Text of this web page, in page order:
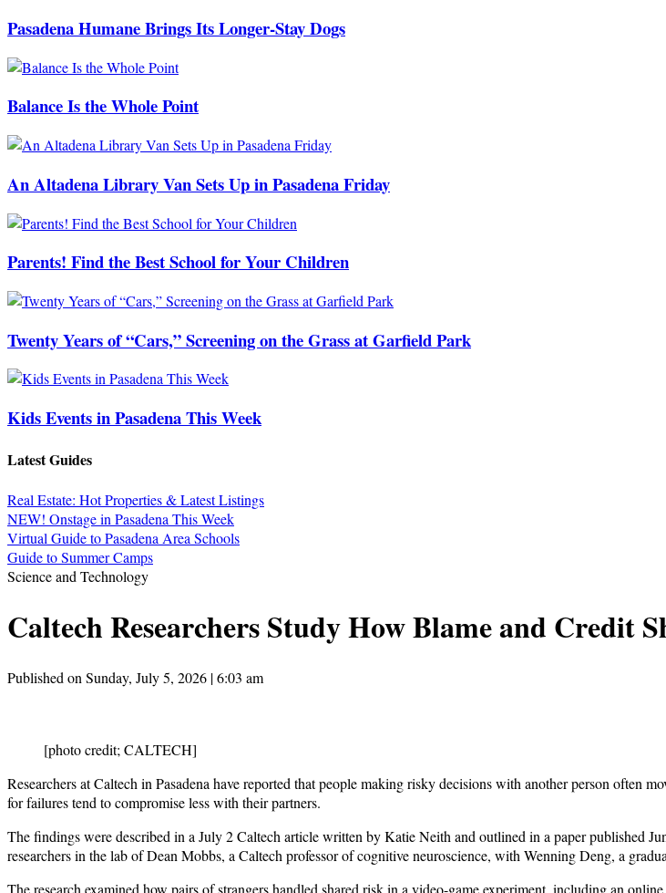
Pasadena Humane Brings Its Longer-Stay Dogs
Balance Is the Whole Point
An Altadena Library Van Sets Up in Pasadena Friday
Parents! Find the Best School for Your Children
Twenty Years of “Cars,” Screening on the Grass at Garfield Park
Kids Events in Pasadena This Week
Latest Guides
Real Estate: Hot Properties & Latest Listings
NEW! Onstage in Pasadena This Week
Virtual Guide to Pasadena Area Schools
Guide to Summer Camps
Science and Technology
Caltech Researchers Study How Blame and Credit
Published on Sunday, July 5, 2026 | 6:03 am
[photo credit; CALTECH]
Researchers at Caltech in Pasadena have reported that people making risky decisions with another person often
for failures tend to compromise less with their partners.
The findings were described in a July 2 Caltech article written by Katie Neith and outlined in a paper published
researchers in the lab of Dean Mobbs, a Caltech professor of cognitive neuroscience, with Wenning Deng, a
The research examined how pairs of strangers handled shared risk in a video-game experiment, including an